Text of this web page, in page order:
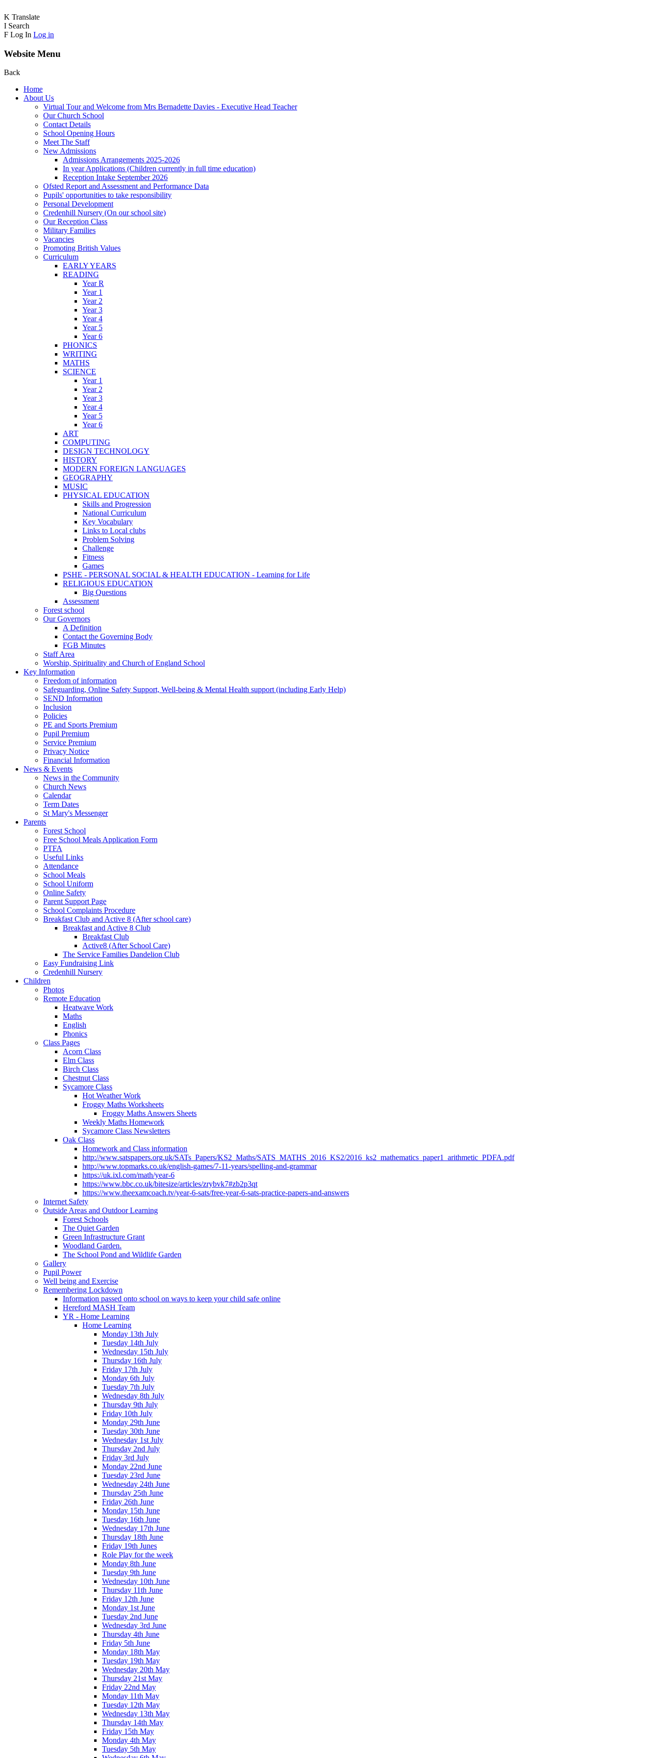
K Translate
I Search
F Log In Log in
Website Menu
Back
Home
About Us
Virtual Tour and Welcome from Mrs Bernadette Davies - Executive Head Teacher
Our Church School
Contact Details
School Opening Hours
Meet The Staff
New Admissions
Admissions Arrangements 2025-2026
In year Applications (Children currently in full time education)
Reception Intake September 2026
Ofsted Report and Assessment and Performance Data
Pupils' opportunities to take responsibility
Personal Development
Credenhill Nursery (On our school site)
Our Reception Class
Military Families
Vacancies
Promoting British Values
Curriculum
EARLY YEARS
READING
Year R
Year 1
Year 2
Year 3
Year 4
Year 5
Year 6
PHONICS
WRITING
MATHS
SCIENCE
Year 1
Year 2
Year 3
Year 4
Year 5
Year 6
ART
COMPUTING
DESIGN TECHNOLOGY
HISTORY
MODERN FOREIGN LANGUAGES
GEOGRAPHY
MUSIC
PHYSICAL EDUCATION
Skills and Progression
National Curriculum
Key Vocabulary
Links to Local clubs
Problem Solving
Challenge
Fitness
Games
PSHE - PERSONAL SOCIAL & HEALTH EDUCATION - Learning for Life
RELIGIOUS EDUCATION
Big Questions
Assessment
Forest school
Our Governors
A Definition
Contact the Governing Body
FGB Minutes
Staff Area
Worship, Spirituality and Church of England School
Key Information
Freedom of information
Safeguarding, Online Safety Support, Well-being & Mental Health support (including Early Help)
SEND Information
Inclusion
Policies
PE and Sports Premium
Pupil Premium
Service Premium
Privacy Notice
Financial Information
News & Events
News in the Community
Church News
Calendar
Term Dates
St Mary's Messenger
Parents
Forest School
Free School Meals Application Form
PTFA
Useful Links
Attendance
School Meals
School Uniform
Online Safety
Parent Support Page
School Complaints Procedure
Breakfast Club and Active 8 (After school care)
Breakfast and Active 8 Club
Breakfast Club
Active8 (After School Care)
The Service Families Dandelion Club
Easy Fundraising Link
Credenhill Nursery
Children
Photos
Remote Education
Heatwave Work
Maths
English
Phonics
Class Pages
Acorn Class
Elm Class
Birch Class
Chestnut Class
Sycamore Class
Hot Weather Work
Froggy Maths Worksheets
Froggy Maths Answers Sheets
Weekly Maths Homework
Sycamore Class Newsletters
Oak Class
Homework and Class information
http://www.satspapers.org.uk/SATs_Papers/KS2_Maths/SATS_MATHS_2016_KS2/2016_ks2_mathematics_paper1_arithmetic_PDFA.pdf
http://www.topmarks.co.uk/english-games/7-11-years/spelling-and-grammar
https://uk.ixl.com/math/year-6
https://www.bbc.co.uk/bitesize/articles/zrybvk7#zb2p3qt
https://www.theexamcoach.tv/year-6-sats/free-year-6-sats-practice-papers-and-answers
Internet Safety
Outside Areas and Outdoor Learning
Forest Schools
The Quiet Garden
Green Infrastructure Grant
Woodland Garden.
The School Pond and Wildlife Garden
Gallery
Pupil Power
Well being and Exercise
Remembering Lockdown
Information passed onto school on ways to keep your child safe online
Hereford MASH Team
YR - Home Learning
Home Learning
Monday 13th July
Tuesday 14th July
Wednesday 15th July
Thursday 16th July
Friday 17th July
Monday 6th July
Tuesday 7th July
Wednesday 8th July
Thursday 9th July
Friday 10th July
Monday 29th June
Tuesday 30th June
Wednesday 1st July
Thursday 2nd July
Friday 3rd July
Monday 22nd June
Tuesday 23rd June
Wednesday 24th June
Thursday 25th June
Friday 26th June
Monday 15th June
Tuesday 16th June
Wednesday 17th June
Thursday 18th June
Friday 19th Junes
Role Play for the week
Monday 8th June
Tuesday 9th June
Wednesday 10th June
Thursday 11th June
Friday 12th June
Monday 1st June
Tuesday 2nd June
Wednesday 3rd June
Thursday 4th June
Friday 5th June
Monday 18th May
Tuesday 19th May
Wednesday 20th May
Thursday 21st May
Friday 22nd May
Monday 11th May
Tuesday 12th May
Wednesday 13th May
Thursday 14th May
Friday 15th May
Monday 4th May
Tuesday 5th May